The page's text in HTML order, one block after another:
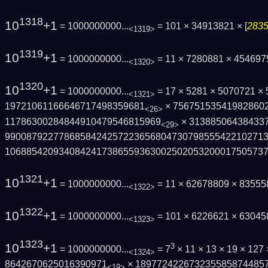
101318+1 = 1000000000...<1319> = 101 × 34913821 × [
101319+1 = 1000000000...<1320> = 11 × 7280881 ×
101320+1 = 1000000000...<1321> = 17 × 5281 × 5070721
19721061166646717498359681<26> ×
11786300284844910479546815969<29> ×
101321+1 = 1000000000...<1322> = 11 × 62678809 ×
101322+1 = 1000000000...<1323> = 101 × 6226621 ×
101323+1 = 1000000000...<1324> = 73 × 11 × 13 × 19 ×
8642670625016390971
×